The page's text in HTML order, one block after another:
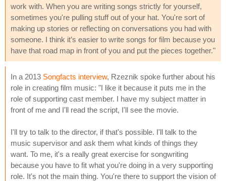
work with. When you are writing songs strictly for yourself,
sometimes you're pulling stuff out of your hat. You're sort of
making up stories or reflecting on conversations you had with
someone. I think it’s easier to write songs for film because you
have that road map in front of you and put the pieces together."
In a 2013 Songfacts interview, Rzeznik spoke further about his
role in creating film music: "I like it because it puts me in the
role of supporting cast member. I have my subject matter in
front of me and I'll read the script, I'll see the movie.
I'll try to talk to the director, if that's possible. I'll talk to the
music supervisor and ask them what kinds of things they
want. To me, it's a really great exercise for songwriting
because you have to fit what you're doing in a very supporting
role. It's not the main thing. You're there to support the vision of